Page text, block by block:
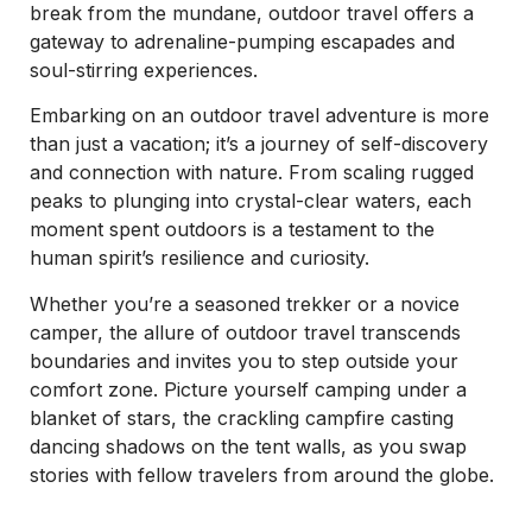
break from the mundane, outdoor travel offers a
gateway to adrenaline-pumping escapades and
soul-stirring experiences.
Embarking on an outdoor travel adventure is more
than just a vacation; it’s a journey of self-discovery
and connection with nature. From scaling rugged
peaks to plunging into crystal-clear waters, each
moment spent outdoors is a testament to the
human spirit’s resilience and curiosity.
Whether you’re a seasoned trekker or a novice
camper, the allure of outdoor travel transcends
boundaries and invites you to step outside your
comfort zone. Picture yourself camping under a
blanket of stars, the crackling campfire casting
dancing shadows on the tent walls, as you swap
stories with fellow travelers from around the globe.